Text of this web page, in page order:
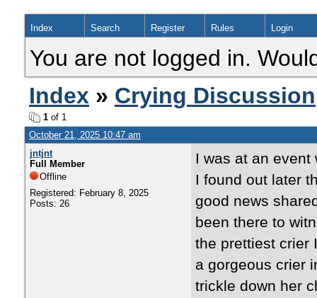
Index Search Register Rules Login
You are not logged in.
Index » Crying Discussion
1 of 1
October 21, 2025 10:47 am
jntjnt
Full Member
Offline
Registered: February 8, 2025
Posts: 26
I was at an
I found out later
good news
been there to
the prettiest crier
a gorgeous crier
trickle down her